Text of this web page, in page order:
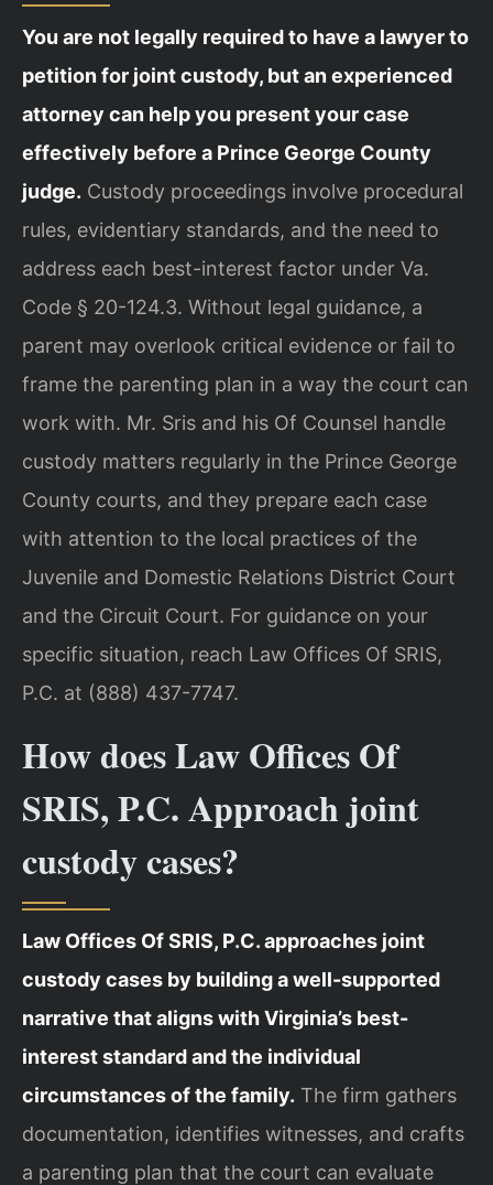
You are not legally required to have a lawyer to
petition for joint custody, but an experienced
attorney can help you present your case
effectively before a Prince George County
judge. Custody proceedings involve procedural
rules, evidentiary standards, and the need to
address each best-interest factor under Va.
Code § 20-124.3. Without legal guidance, a
parent may overlook critical evidence or fail to
frame the parenting plan in a way the court can
work with. Mr. Sris and his Of Counsel handle
custody matters regularly in the Prince George
County courts, and they prepare each case
with attention to the local practices of the
Juvenile and Domestic Relations District Court
and the Circuit Court. For guidance on your
specific situation, reach Law Offices Of SRIS,
P.C. at (888) 437-7747.
How does Law Offices Of
SRIS, P.C. Approach joint
custody cases?
Law Offices Of SRIS, P.C. approaches joint
custody cases by building a well-supported
narrative that aligns with Virginia’s best-
interest standard and the individual
circumstances of the family. The firm gathers
documentation, identifies witnesses, and crafts
a parenting plan that the court can evaluate